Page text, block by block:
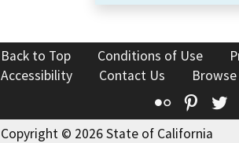
Back to Top Conditions of Use
Accessibility
Contact Us
Flickr
Copyright © 2026 State of California